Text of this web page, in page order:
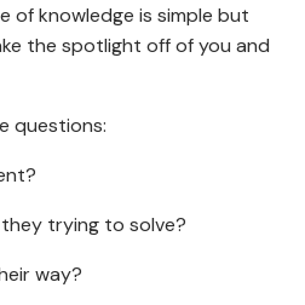
of knowledge is simple but
the spotlight off of you and
questions:
trying to solve?
way?